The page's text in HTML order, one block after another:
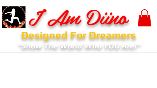
I Am Diino
Designed For Dreamers
"Show The World Who YOU Are!"